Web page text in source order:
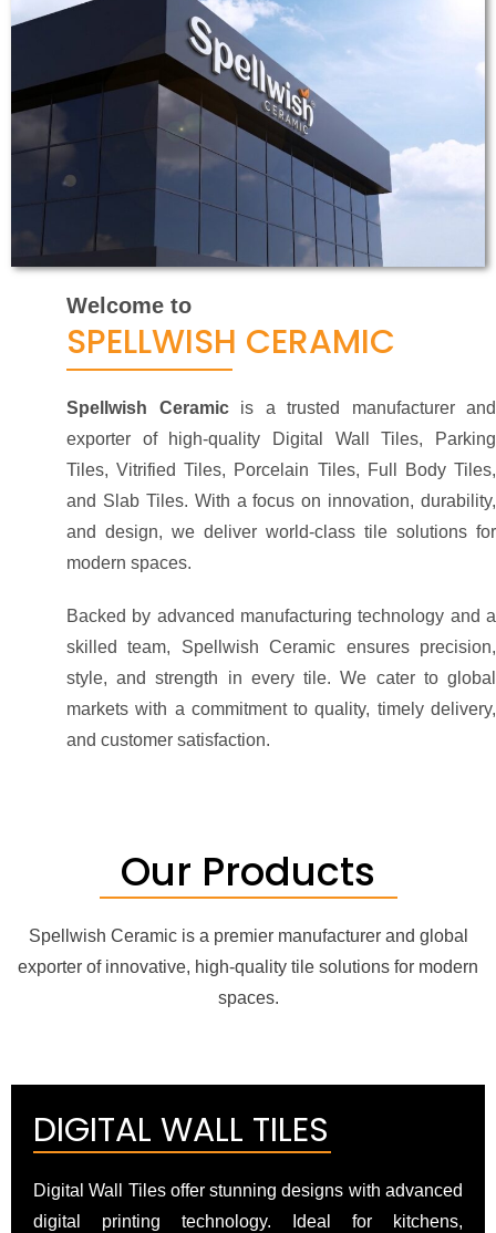
Welcome to
SPELLWISH CERAMIC
Spellwish Ceramicis a trusted manufacturer and
exporter of high-quality Digital Wall Tiles, Parking
Tiles, Vitrified Tiles, Porcelain Tiles, Full Body Tiles,
and Slab Tiles. With a focus on innovation, durability,
and design, we deliver world-class tile solutions for
modern spaces.
Backed by advanced manufacturing technology and a
skilled team, Spellwish Ceramic ensures precision,
style, and strength in every tile. We cater to global
markets with a commitment to quality, timely delivery,
and customer satisfaction.
Our Products
Spellwish Ceramic is a premier manufacturer and global
exporter of innovative, high-quality tile solutions for modern
spaces.
DIGITAL WALL TILES
Digital Wall Tiles offer stunning designs with advanced
digital printing technology. Ideal for kitchens,